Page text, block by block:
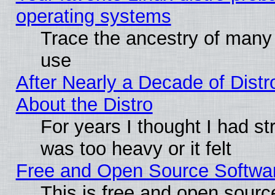
operating systems
Trace the ancestry of
use
After Nearly a Decade of
About the Distro
For years I thought I had
was too heavy or it felt
Free and Open Source